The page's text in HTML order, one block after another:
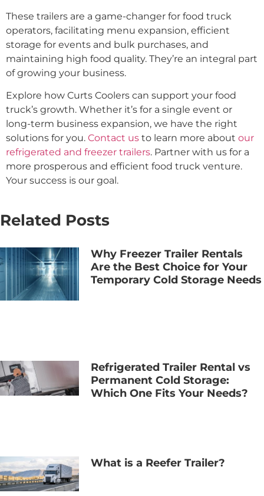
These trailers are a game-changer for food truck
operators, facilitating menu expansion, efficient
storage for events and bulk purchases, and
maintaining high food quality. They’re an integral part
of growing your business.
Explore how Curts Coolers can support your food
truck’s growth. Whether it’s for a single event or
long-term business expansion, we have the right
solutions for you. Contact us to learn more about our
refrigerated and freezer trailers. Partner with us for a
more prosperous and efficient food truck venture.
Your success is our goal.
Related Posts
Why Freezer Trailer Rentals
Are the Best Choice for Your
Temporary Cold Storage Needs
Refrigerated Trailer Rental vs
Permanent Cold Storage:
Which One Fits Your Needs?
What is a Reefer Trailer?